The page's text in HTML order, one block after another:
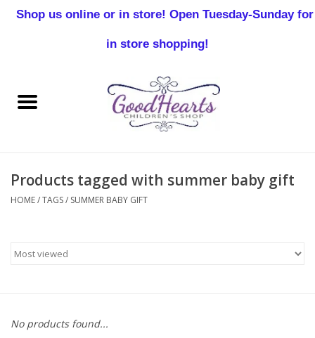
Baby Boy
Birthday
Products tagged with summer baby gift
HOME/TAGS/ SUMMER BABY GIFT
No products found...
Shop us online or in store! Open Tuesday-Sunday for
in store shopping!